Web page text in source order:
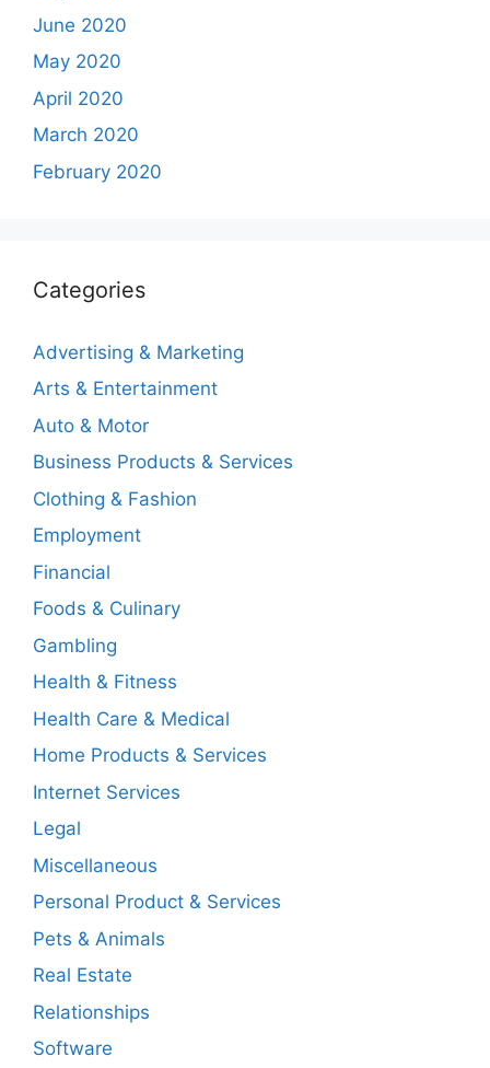
June 2020
May 2020
April 2020
March 2020
February 2020
Categories
Advertising & Marketing
Arts & Entertainment
Auto & Motor
Business Products & Services
Clothing & Fashion
Employment
Financial
Foods & Culinary
Gambling
Health & Fitness
Health Care & Medical
Home Products & Services
Internet Services
Legal
Miscellaneous
Personal Product & Services
Pets & Animals
Real Estate
Relationships
Software